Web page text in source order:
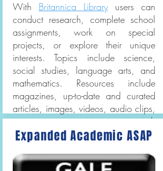
With Britannica Library users can
conduct research, complete school
assignments, work on special
projects, or explore their unique
interests. Topics include science,
social studies, language arts, and
mathematics. Resources include
magazines, up-to-date and curated
articles, images, videos, audio clips,
primary sources, maps, research
tools, and recommended Web
Sites.
Expanded Academic ASAP